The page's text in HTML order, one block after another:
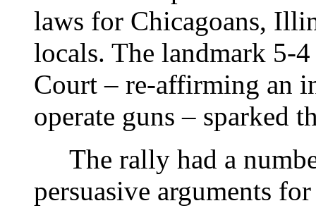
laws for Chicagoans,
locals. The landmark 5-
Court – re-affirming an
operate guns – sparked
The rally had a
persuasive arguments